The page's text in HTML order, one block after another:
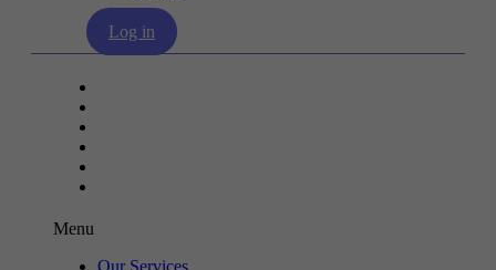
Log in
Menu
Our Services